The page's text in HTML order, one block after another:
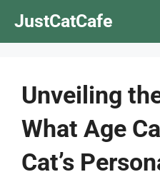
JustCatCafe
Unveiling
What Age
Cat’s